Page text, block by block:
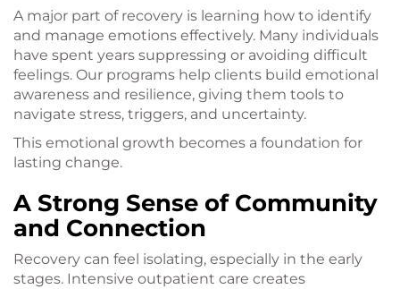
A major part of recovery is learning how to identify
and manage emotions effectively. Many individuals
have spent years suppressing or avoiding difficult
feelings. Our programs help clients build emotional
awareness and resilience, giving them tools to
navigate stress, triggers, and uncertainty.
This emotional growth becomes a foundation for
lasting change.
A Strong Sense of Community
and Connection
Recovery can feel isolating, especially in the early
stages. Intensive outpatient care creates